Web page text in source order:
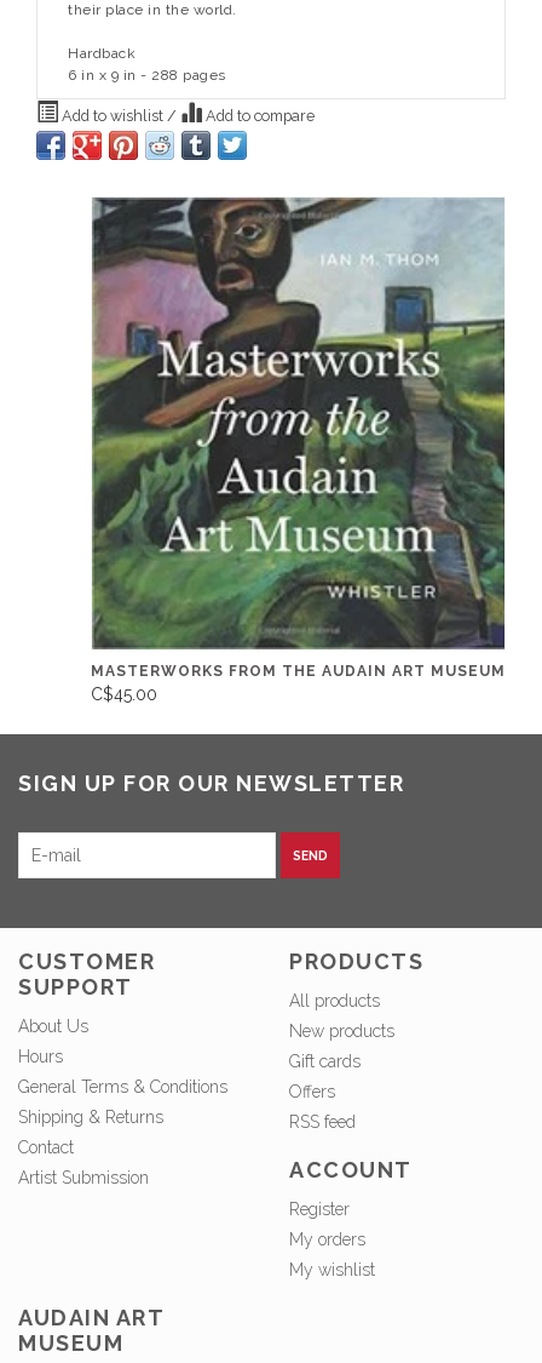
their place in the world.
Hardback
6 in x 9 in - 288 pages
Add to wishlist / Add to compare
MASTERWORKS FROM THE AUDAIN ART MUSEUM
C$45.00
SIGN UP FOR OUR NEWSLETTER
SEND
CUSTOMER
SUPPORT
About Us
Hours
General Terms & Conditions
Shipping & Returns
Contact
Artist Submission
PRODUCTS
All products
New products
Gift cards
Offers
RSS feed
ACCOUNT
Register
My orders
My wishlist
AUDAIN ART
MUSEUM